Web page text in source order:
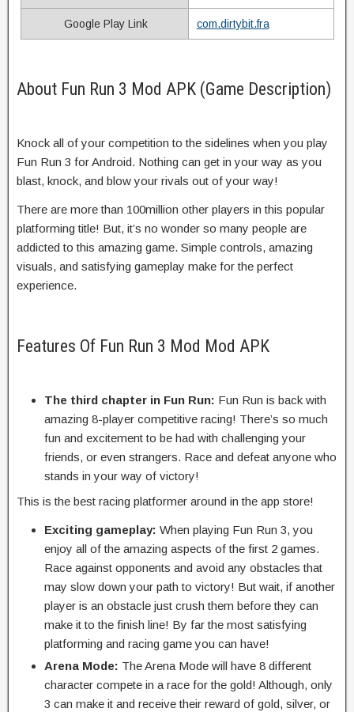
Google Play Link com.dirtybit.fra
About Fun Run 3 Mod APK (Game Description)
Knock all of your competition to the sidelines when you play
Fun Run 3 for Android. Nothing can get in your way as you
blast, knock, and blow your rivals out of your way!
There are more than 100million other players in this popular
platforming title! But, it’s no wonder so many people are
addicted to this amazing game. Simple controls, amazing
visuals, and satisfying gameplay make for the perfect
experience.
Features Of Fun Run 3 Mod Mod APK
The third chapter in Fun Run: Fun Run is back with
amazing 8-player competitive racing! There’s so much
fun and excitement to be had with challenging your
friends, or even strangers. Race and defeat anyone who
stands in your way of victory!
This is the best racing platformer around in the app store!
Exciting gameplay: When playing Fun Run 3, you
enjoy all of the amazing aspects of the first 2 games.
Race against opponents and avoid any obstacles that
may slow down your path to victory! But wait, if another
player is an obstacle just crush them before they can
make it to the finish line! By far the most satisfying
platforming and racing game you can have!
Arena Mode: The Arena Mode will have 8 different
character compete in a race for the gold! Although, only
3 can make it and receive their reward of gold, silver, or